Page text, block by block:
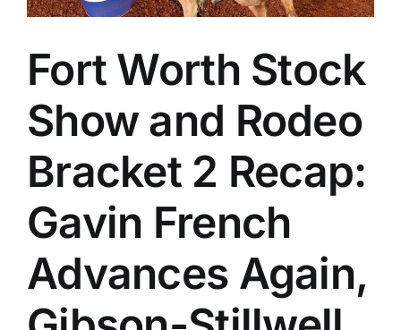
Newsletter
Fort Worth Stock
Show and Rodeo
Bracket 2 Recap:
Gavin French
Advances Again,